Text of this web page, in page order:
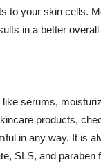
to your skin cells.
in a better
serums,
products,
in any way. It is
SLS, and